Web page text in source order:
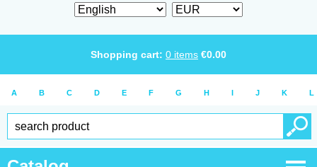
Shopping cart: 0 items €0.00
A B C D E F G H I J K L